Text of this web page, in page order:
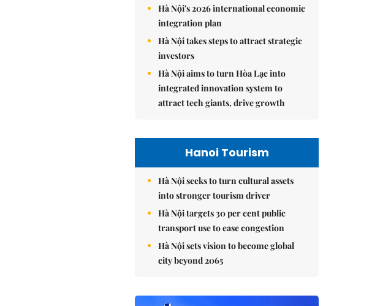
Hà Nội's 2026 international economic
integration plan
Hà Nội takes steps to attract strategic
investors
Hà Nội aims to turn Hòa Lạc into
integrated innovation system to
attract tech giants, drive growth
Hanoi Tourism
Hà Nội seeks to turn cultural assets
into stronger tourism driver
Hà Nội targets 30 per cent public
transport use to ease congestion
Hà Nội sets vision to become global
city beyond 2065